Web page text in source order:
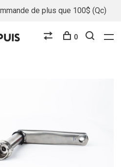
de plus que 100$ (Qc)
0